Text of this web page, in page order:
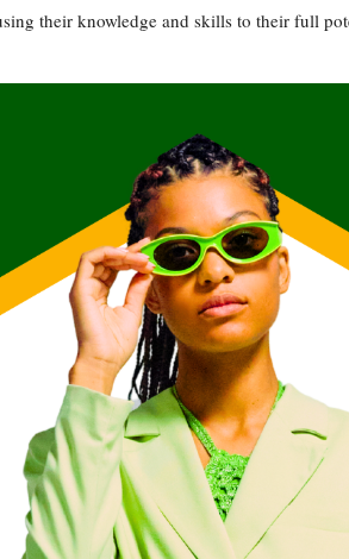
their knowledge and skills to their full